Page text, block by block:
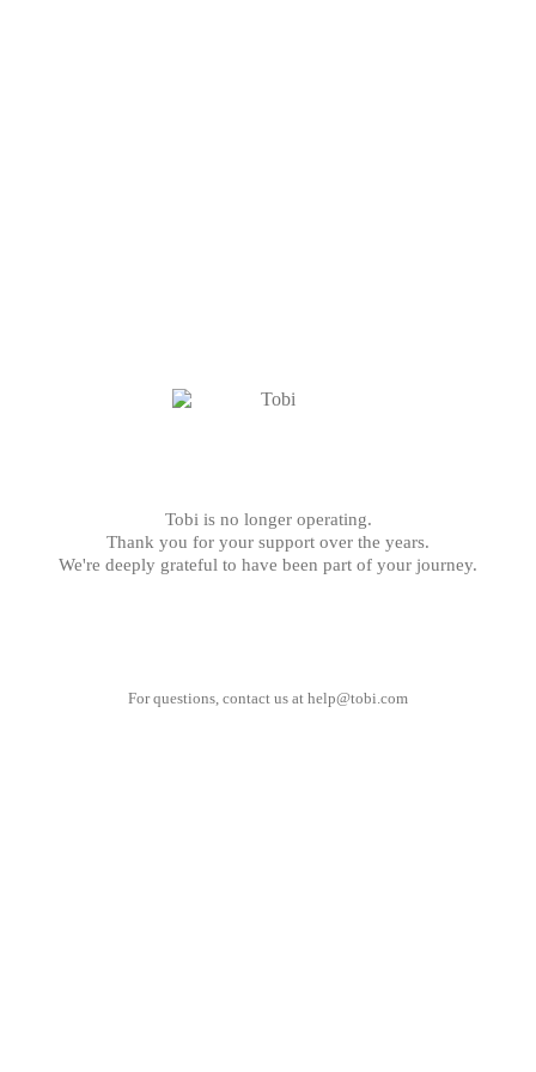
Tobi is no longer operating.
Thank you for your support over the years.
We're deeply grateful to have been part of your journey.
For questions, contact us at help@tobi.com